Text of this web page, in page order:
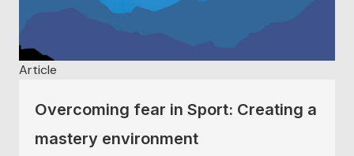
Article
Overcoming fear in Sport: Creating a
mastery environment